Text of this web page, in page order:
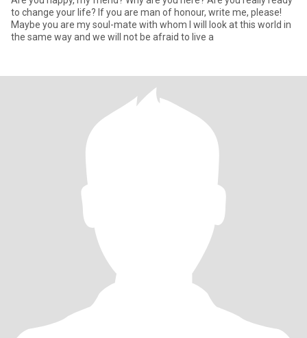
to change your life? If you are man of honour, write me, please!
Maybe you are my soul-mate with whom I will look at this world in
the same way and we will not be afraid to live a